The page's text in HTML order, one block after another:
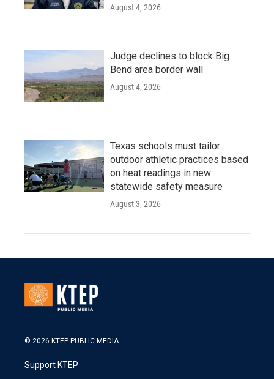
August 4, 2026
Judge declines to block Big
Bend area border wall
August 4, 2026
Texas schools must tailor
outdoor athletic practices based
on heat readings in new
statewide safety measure
August 3, 2026
© 2026 KTEP PUBLIC MEDIA
Support KTEP